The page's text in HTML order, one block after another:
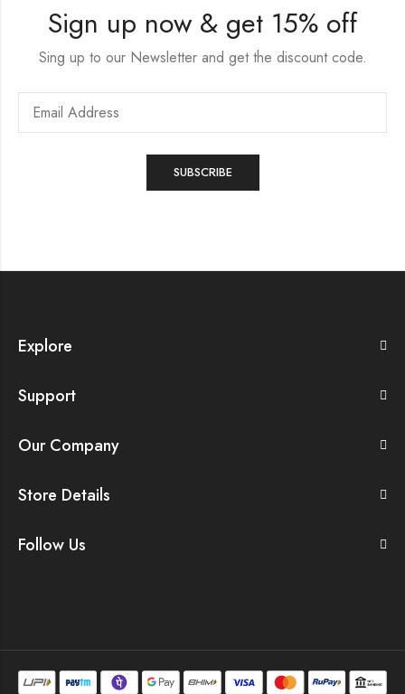
Sign up now & get 15% off
Sing up to our Newsletter and get the discount code.
Explore
Support
Our Company
Store Details
Follow Us